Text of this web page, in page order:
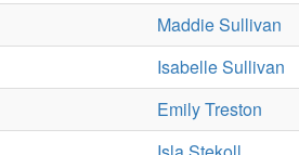
Maddie Sullivan
Isabelle Sullivan
Emily Treston